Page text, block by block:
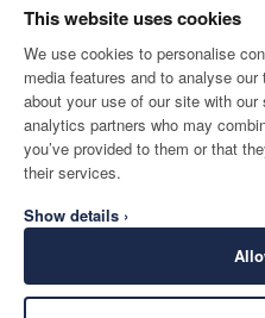
This website uses cookies
We use cookies to personalise
media features and to analyse
about your use of our site with
analytics partners who may
you’ve provided to them or that
their services.
Show details ›
BLUE
Size
SHIPPING TO
Ireland
CONTACT US